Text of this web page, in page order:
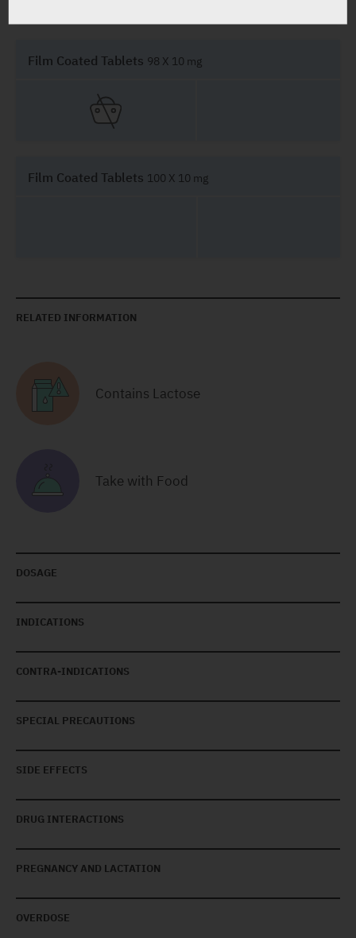
Film Coated Tablets 98 X 10 mg
Film Coated Tablets 100 X 10 mg
RELATED INFORMATION
Contains Lactose
Take with Food
DOSAGE
INDICATIONS
CONTRA-INDICATIONS
SPECIAL PRECAUTIONS
SIDE EFFECTS
DRUG INTERACTIONS
PREGNANCY AND LACTATION
OVERDOSE